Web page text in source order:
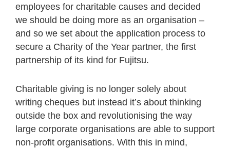
employees for charitable causes and decided
we should be doing more as an organisation –
and so we set about the application process to
secure a Charity of the Year partner, the first
partnership of its kind for Fujitsu.
Charitable giving is no longer solely about
writing cheques but instead it’s about thinking
outside the box and revolutionising the way
large corporate organisations are able to support
non-profit organisations. With this in mind,